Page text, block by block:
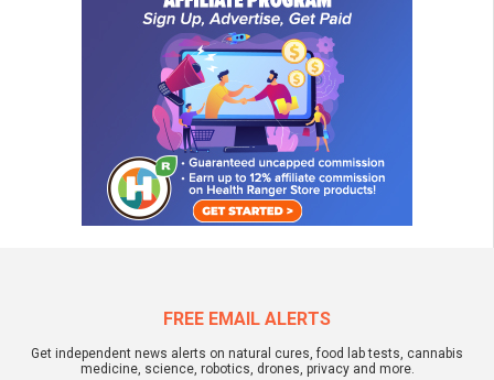
FREE EMAIL ALERTS
Get independent news alerts on natural cures, food lab tests, cannabis
medicine, science, robotics, drones, privacy and more.